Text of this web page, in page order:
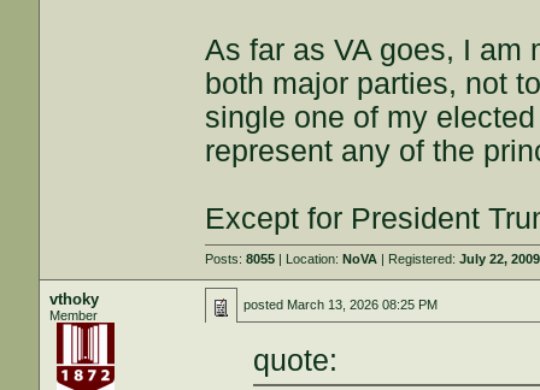
As far as VA goes, I am
both major parties, not
single one of my
represent any of the
Except for President
Posts:8055 | Location:NoVA | Registered:July 22, 2009
vthoky
Member
posted March 13, 2026 08:25 PM
quote: